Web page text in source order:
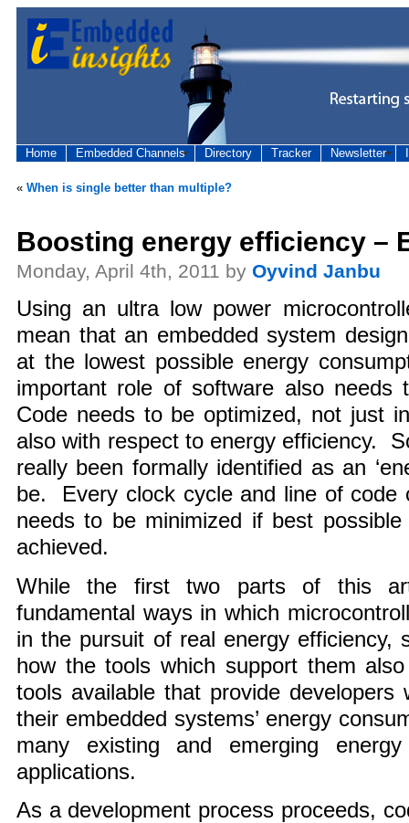
Home Embedded Channels Directory Tracker Newsletter
« When is single better than multiple?
Boosting energy efficiency –
Monday, April 4th, 2011 by Oyvind Janbu
Using an ultra low power
mean that an embedded system
at the lowest possible energy
important role of software also
Code needs to be optimized, not just
also with respect to energy efficiency.
really been formally identified as an
be. Every clock cycle and line of code
needs to be minimized if best
achieved.
While the first two parts of this
fundamental ways in which
in the pursuit of real energy efficiency,
how the tools which support them
tools available that provide developers
their embedded systems’ energy
many existing and emerging energy
applications.
As a development process proceeds,